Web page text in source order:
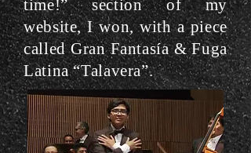
time!” section of my
website, I won, with a piece
called Gran Fantasía & Fuga
Latina “Talavera”.